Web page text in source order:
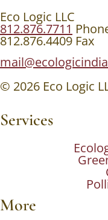
Eco Logic LLC
812.876.7711
812.876.4409 Fax
© 2026 Eco Logic
Services
More